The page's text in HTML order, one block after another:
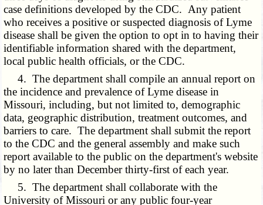
case definitions developed by the CDC. Any patient
who receives a positive or suspected diagnosis of Lyme
disease shall be given the option to opt in to having their
identifiable information shared with the department,
local public health officials, or the CDC.
4. The department shall compile an annual report on
the incidence and prevalence of Lyme disease in
Missouri, including, but not limited to, demographic
data, geographic distribution, treatment outcomes, and
barriers to care. The department shall submit the report
to the CDC and the general assembly and make such
report available to the public on the department's website
by no later than December thirty-first of each year.
5. The department shall collaborate with the
University of Missouri or any public four-year